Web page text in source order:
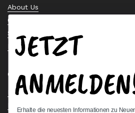
About Us
Contact Us
Stock Check
Request a Quote
Quick links
Bearing Knowledge Center
JETZT
Erhalte die neuesten Informationen zu